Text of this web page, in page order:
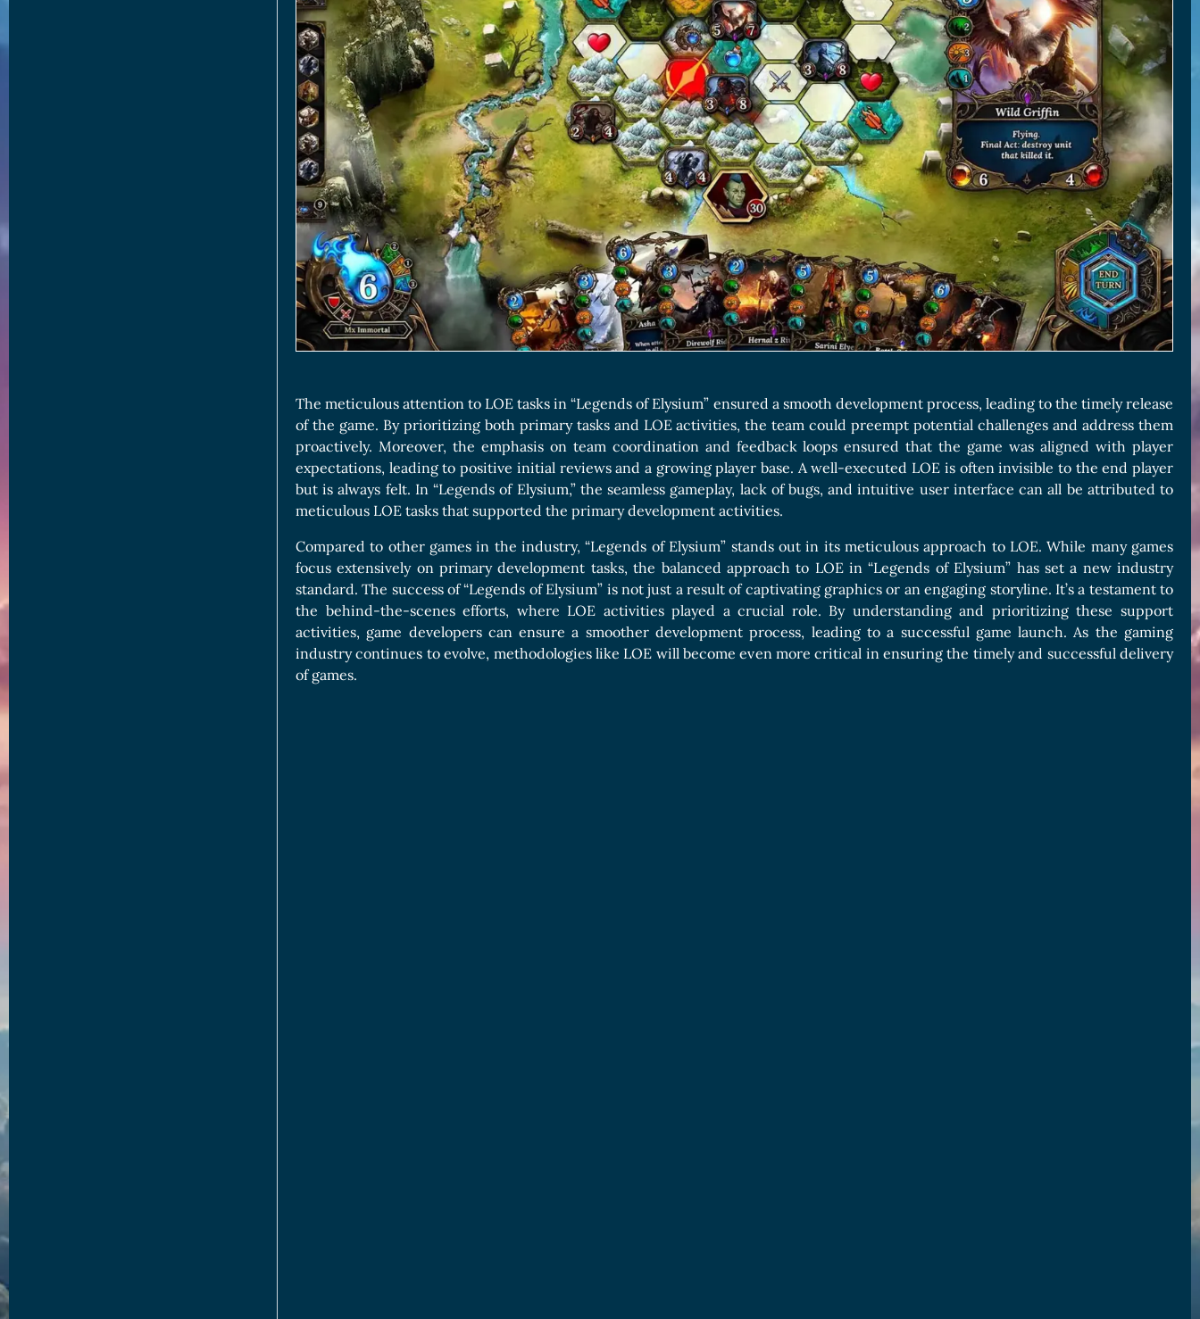
The meticulous attention to LOE tasks in “Legends of Elysium” ensured a smooth development process, leading to the timely release
of the game. By prioritizing both primary tasks and LOE activities, the team could preempt potential challenges and address them
proactively. Moreover, the emphasis on team coordination and feedback loops ensured that the game was aligned with player
expectations, leading to positive initial reviews and a growing player base. A well-executed LOE is often invisible to the end player
but is always felt. In “Legends of Elysium,” the seamless gameplay, lack of bugs, and intuitive user interface can all be attributed to
meticulous LOE tasks that supported the primary development activities.
Compared to other games in the industry, “Legends of Elysium” stands out in its meticulous approach to LOE. While many games
focus extensively on primary development tasks, the balanced approach to LOE in “Legends of Elysium” has set a new industry
standard. The success of “Legends of Elysium” is not just a result of captivating graphics or an engaging storyline. It’s a testament to
the behind-the-scenes efforts, where LOE activities played a crucial role. By understanding and prioritizing these support
activities, game developers can ensure a smoother development process, leading to a successful game launch. As the gaming
industry continues to evolve, methodologies like LOE will become even more critical in ensuring the timely and successful delivery
of games.